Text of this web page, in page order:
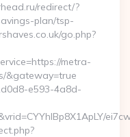
redirect/?
plan/tsp-
go.php?
metra-
&gateway=true
e593-4a8d-